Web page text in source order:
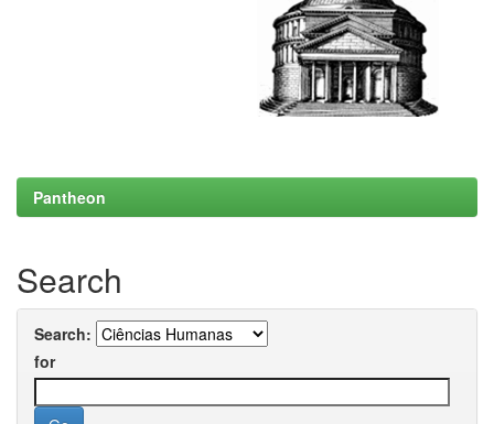
Pantheon
Search
Search:
for